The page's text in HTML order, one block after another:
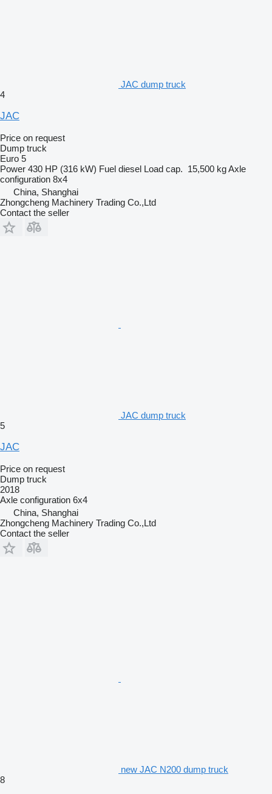
JAC dump truck
4
JAC
Price on request
Dump truck
Euro 5
Power 430 HP (316 kW) Fuel diesel Load cap. 15,500 kgAxle
configuration 8x4
China, Shanghai
Zhongcheng Machinery Trading Co.,Ltd
Contact the seller
JAC dump truck
5
JAC
Price on request
Dump truck
2018
Axle configuration 6x4
China, Shanghai
Zhongcheng Machinery Trading Co.,Ltd
Contact the seller
new JAC N200 dump truck
8